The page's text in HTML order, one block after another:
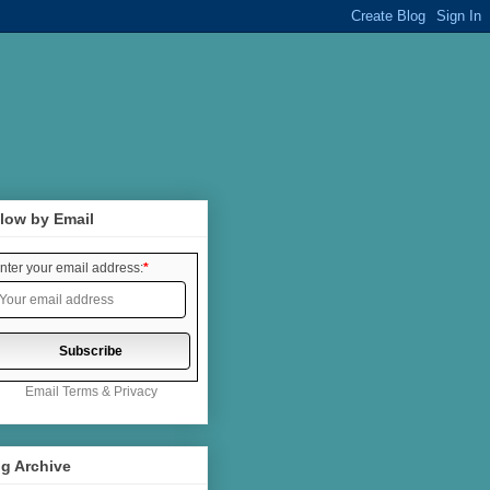
by Email
your email address:*
Email Terms& Privacy
Archive